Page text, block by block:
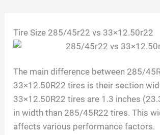
content
Tire Size 285/45r22 vs 33×12.50r22
The main difference between 285/
33×12.50R22 tires is their section
33×12.50R22 tires are 1.3 inches
in width than 285/45R22 tires. This
affects various performance factors.